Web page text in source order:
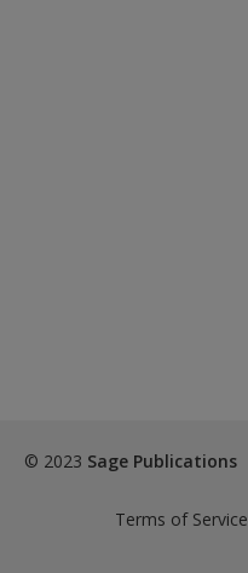
© 2023 Sage Publications
Terms of Service